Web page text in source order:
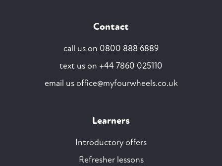
Contact
call us on 0800 888 6889
text us on +44 7860 025110
email us office@myfourwheels.co.uk
Learners
Introductory offers
Refresher lessons